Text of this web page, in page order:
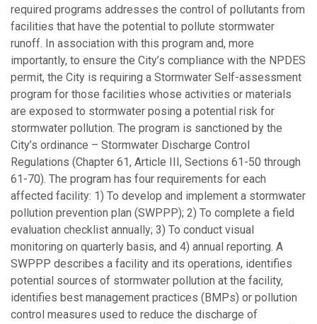
required programs addresses the control of pollutants from
facilities that have the potential to pollute stormwater
runoff. In association with this program and, more
importantly, to ensure the City’s compliance with the NPDES
permit, the City is requiring a Stormwater Self-assessment
program for those facilities whose activities or materials
are exposed to stormwater posing a potential risk for
stormwater pollution. The program is sanctioned by the
City’s ordinance – Stormwater Discharge Control
Regulations (Chapter 61, Article III, Sections 61-50 through
61-70). The program has four requirements for each
affected facility: 1) To develop and implement a stormwater
pollution prevention plan (SWPPP); 2) To complete a field
evaluation checklist annually; 3) To conduct visual
monitoring on quarterly basis, and 4) annual reporting. A
SWPPP describes a facility and its operations, identifies
potential sources of stormwater pollution at the facility,
identifies best management practices (BMPs) or pollution
control measures used to reduce the discharge of